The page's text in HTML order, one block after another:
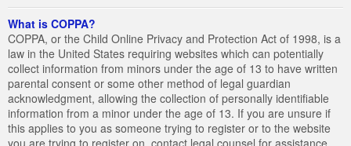
What is COPPA?
COPPA, or the Child Online Privacy and Protection Act of 1998, is a
law in the United States requiring websites which can potentially
collect information from minors under the age of 13 to have written
parental consent or some other method of legal guardian
acknowledgment, allowing the collection of personally identifiable
information from a minor under the age of 13. If you are unsure if
this applies to you as someone trying to register or to the website
you are trying to register on, contact legal counsel for assistance.